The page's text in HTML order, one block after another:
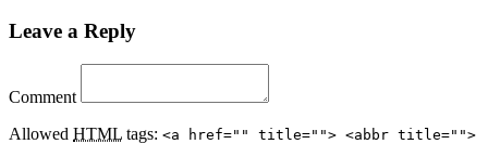
Leave a Reply
Comment
Allowed HTML tags: <a href="" title=""> <abbr title="">